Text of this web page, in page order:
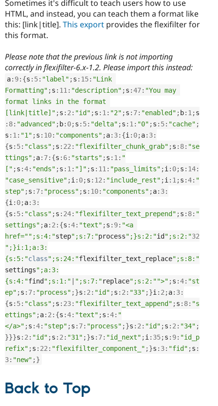
Sometimes it's difficult to teach users how to use
HTML, and instead, you can teach them a format like
this: [link|title]. This export provides the flexifilter for
this format.
Please note that the previous link is not importing
correctly in flexifilter-6.x-1.2. Please import this instead:
a: 9: {s : 5: "label" ;s : 15: "Link
Formatting" ;s : 11 : "description" ;s :47: "You may
format links in the format
[link|title]" ;s : 2 : "id" ;s : 1 : "2" ;s : 7: "enabled" ;b: 1 ;s
: 8: "advanced" ;b: 0;s : 5: "delta" ;s : 1 : "0" ;s : 5: "cache" ;
s : 1 : "1" ;s : 10: "components" ;a: 3: {i : 0;a: 3:
{s : 5: "class" ;s : 22 : "flexifilter_chunk_grab" ;s : 8: "se
ttings" ;a: 7: {s : 6: "starts" ;s : 1 : "
[" ;s :4: "ends" ;s : 1 : "]" ;s : 11 : "pass_limits" ;i : 0;s : 14:
"case_sensitive" ;i : 0;s : 12 : "include_rest" ;i : 1 ;s :4: "
step" ;s : 7: "process" ;s : 10: "components" ;a: 3:
{i : 0;a: 3:
{s : 5: "class" ;s : 24: "flexifilter_text_prepend" ;s : 8: "
settings" ;a: 2 : {s :4: "text" ;s : 9: "<a
href="";s:4:"step";s:7:"process";}s:2:"id";s:2:"32
";}i:1;a:3:
{s:5:"class";s:24:"flexifilter_text_replace";s:8:"
settings";a:3:
{s:4:"find";s:1:" | ";s:7:"replace";s:2:"">" ;s :4: "st
ep" ;s : 7: "process" ;}s : 2 : "id" ;s : 2 : "33" ;}i : 2 ;a: 3:
{s : 5: "class" ;s : 23: "flexifilter_text_append" ;s : 8: "s
ettings" ;a: 2 : {s :4: "text" ;s :4: "
</a>" ;s :4: "step" ;s : 7: "process" ;}s : 2 : "id" ;s : 2 : "34" ;
}}}s : 2 : "id" ;s : 2 : "31" ;}s : 7: "id_next" ;i : 35;s : 9: "id_p
refix" ;s : 22 : "flexifilter_component_" ;}s : 3: "fid" ;s :
3: "new" ;}
Back to Top